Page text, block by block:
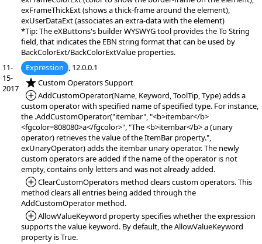
exFrameThickExt (shows a thick-frame around the element),
exUserDataExt (associates an extra-data with the element)
*Tip: The eXButtons's builder WYSWYG tool provides the To String
field, that indicates the EBN string format that can be used by
BackColorExt/BackColorExtValue properties.
11-
15-
2017
Expression , 12.0.0.1
*NEW:Custom Operators Support
*Added:
AddCustomOperator(Name, Keyword, ToolTip, Type) adds a
custom operator with specified name of specified type. For instance,
the .AddCustomOperator("itembar", "<b>itembar</b>
<fgcolor=808080>a</fgcolor>", "The <b>itembar</b> a (unary
operator) retrieves the value of the ItemBar property.",
exUnaryOperator) adds the itembar unary operator. The newly
custom operators are added if the name of the operator is not
empty, contains only letters and was not already added.
*Added:
ClearCustomOperators method clears custom operators. This
method clears all entries being added through the
AddCustomOperator method.
*Added:
AllowValueKeyword property specifies whether the expression
supports the value keyword. By default, the AllowValueKeyword
property is True.